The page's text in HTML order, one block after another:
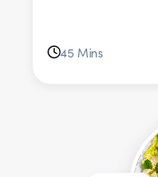
45 Mins